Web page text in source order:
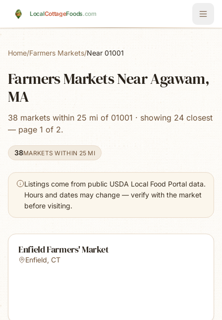
LocalCottageFoods.com
Home/Farmers Markets/Near 01001
Farmers Markets Near Agawam,
MA
38 markets within 25 mi of 01001 · showing 24 closest
— page 1 of 2.
38MARKETS WITHIN 25 MI
Listings come from public USDA Local Food Portal data.
Hours and dates may change — verify with the market
before visiting.
Enfield Farmers' Market
Enfield, CT